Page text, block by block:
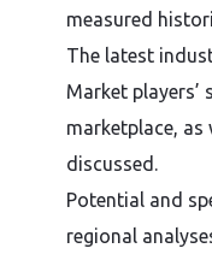
measured
The latest
Market
marketplace, as
discussed.
Potential and
regional